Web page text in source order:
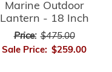
Marine Outdoor
Lantern - 18 Inch
Price: $475.00
Sale Price: $259.00